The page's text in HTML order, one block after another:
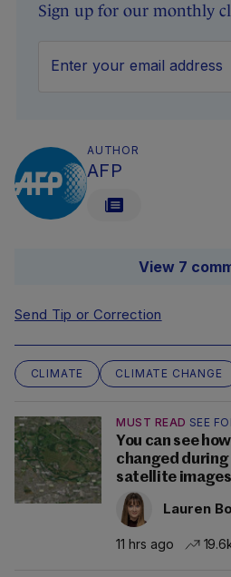
Sign up for our monthly
AUTHOR
AFP
View 7
Send Tip or Correction
CLIMATE CLIMATE CHANGE
MUST READ SEE
You can see
changed
satellite images
Lauren
11 hrs ago